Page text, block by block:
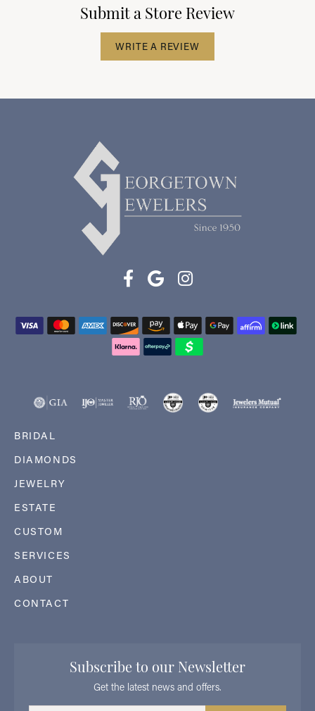
Submit a Store Review
WRITE A REVIEW
BRIDAL
DIAMONDS
JEWELRY
ESTATE
CUSTOM
SERVICES
ABOUT
CONTACT
Subscribe to our Newsletter
Get the latest news and offers.